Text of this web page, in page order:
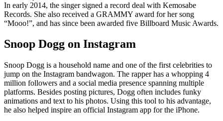
In early 2014, the singer signed a record deal with Kemosabe
Records. She also received a GRAMMY award for her song
“Mooo!”, and has since been awarded five Billboard Music Awards.
Snoop Dogg on Instagram
Snoop Dogg is a household name and one of the first celebrities to
jump on the Instagram bandwagon. The rapper has a whopping 4
million followers and a social media presence spanning multiple
platforms. Besides posting pictures, Dogg often includes funky
animations and text to his photos. Using this tool to his advantage,
he also helped inspire an official Instagram app for the iPhone.